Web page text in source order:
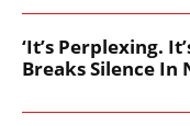
‘It’s Perplexing.
Breaks Silence In